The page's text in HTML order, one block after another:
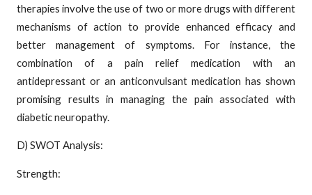
therapies involve the use of two or more drugs with different
mechanisms of action to provide enhanced efficacy and
better management of symptoms. For instance, the
combination of a pain relief medication with an
antidepressant or an anticonvulsant medication has shown
promising results in managing the pain associated with
diabetic neuropathy.
D) SWOT Analysis:
Strength: